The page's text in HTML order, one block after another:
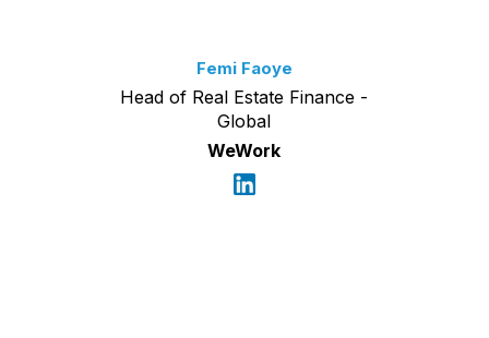
Femi Faoye
Head of Real Estate Finance -
Global
WeWork